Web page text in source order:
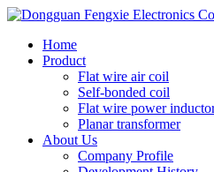
Home
Product
Flat wire air coil
Self-bonded coil
Flat wire power
Planar transformer
About Us
Company Profile